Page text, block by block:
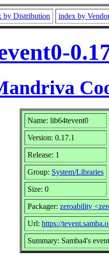
by Distribution index by
Name: lib64tevent0
Version: 0.17.1
Release: 1
Group: System/Libraries
Size: 0
Packager: zeroability
Url: https://
Summary: Samba4's